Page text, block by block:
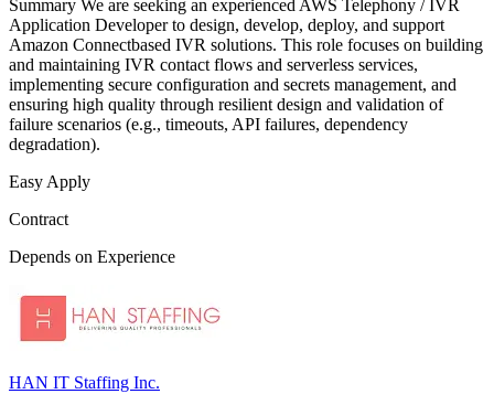
Summary We are seeking an experienced AWS Telephony / IVR
Application Developer to design, develop, deploy, and support
Amazon Connectbased IVR solutions. This role focuses on building
and maintaining IVR contact flows and serverless services,
implementing secure configuration and secrets management, and
ensuring high quality through resilient design and validation of
failure scenarios (e.g., timeouts, API failures, dependency
degradation).
Easy Apply
Contract
Depends on Experience
HAN IT Staffing Inc.